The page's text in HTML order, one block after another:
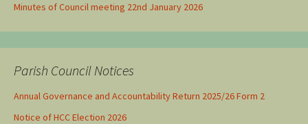
Minutes of Council meeting 22nd January 2026
Parish Council Notices
Annual Governance and Accountability Return 2025/26 Form 2
Notice of HCC Election 2026